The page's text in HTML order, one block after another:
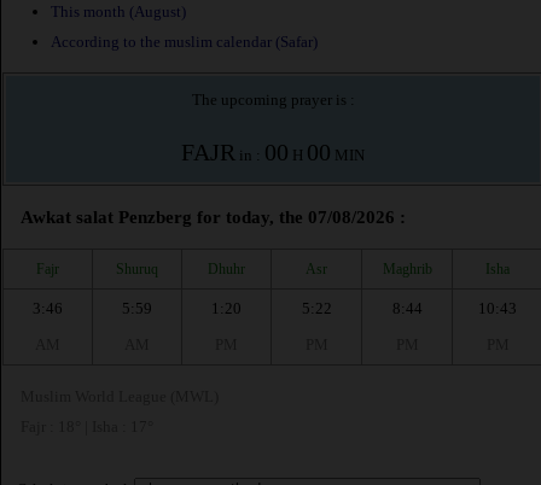
This month (August)
According to the muslim calendar (Safar)
The upcoming prayer is :
FAJR in : 00 H 00 MIN
Awkat salat Penzberg for today, the 07/08/2026 :
Fajr Shuruq Dhuhr Asr Maghrib Isha
3:46
5:59
1:20
5:22
8:44
10:43